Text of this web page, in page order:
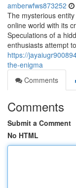
amberwfws873252
The mysterious
online world with its
Speculations of a
enthusiasts attempt
https://
the-enigma
Comments
Comments
Submit a Comment
No HTML